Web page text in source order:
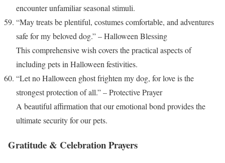
encounter unfamiliar seasonal stimuli.
“May treats be plentiful, costumes comfortable, and adventures
safe for my beloved dog.” – Halloween Blessing
This comprehensive wish covers the practical aspects of
including pets in Halloween festivities.
“Let no Halloween ghost frighten my dog, for love is the
strongest protection of all.” – Protective Prayer
A beautiful affirmation that our emotional bond provides the
ultimate security for our pets.
Gratitude & Celebration Prayers